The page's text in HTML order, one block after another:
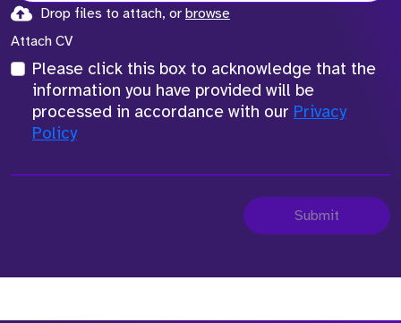
Drop files to attach, or browse
Attach CV
Please click this box to acknowledge that the
information you have provided will be
processed in accordance with our Privacy
Policy
Submit